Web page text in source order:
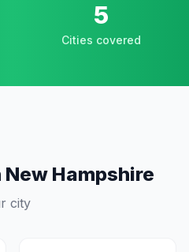
5
Cities covered
New Hampshire
city